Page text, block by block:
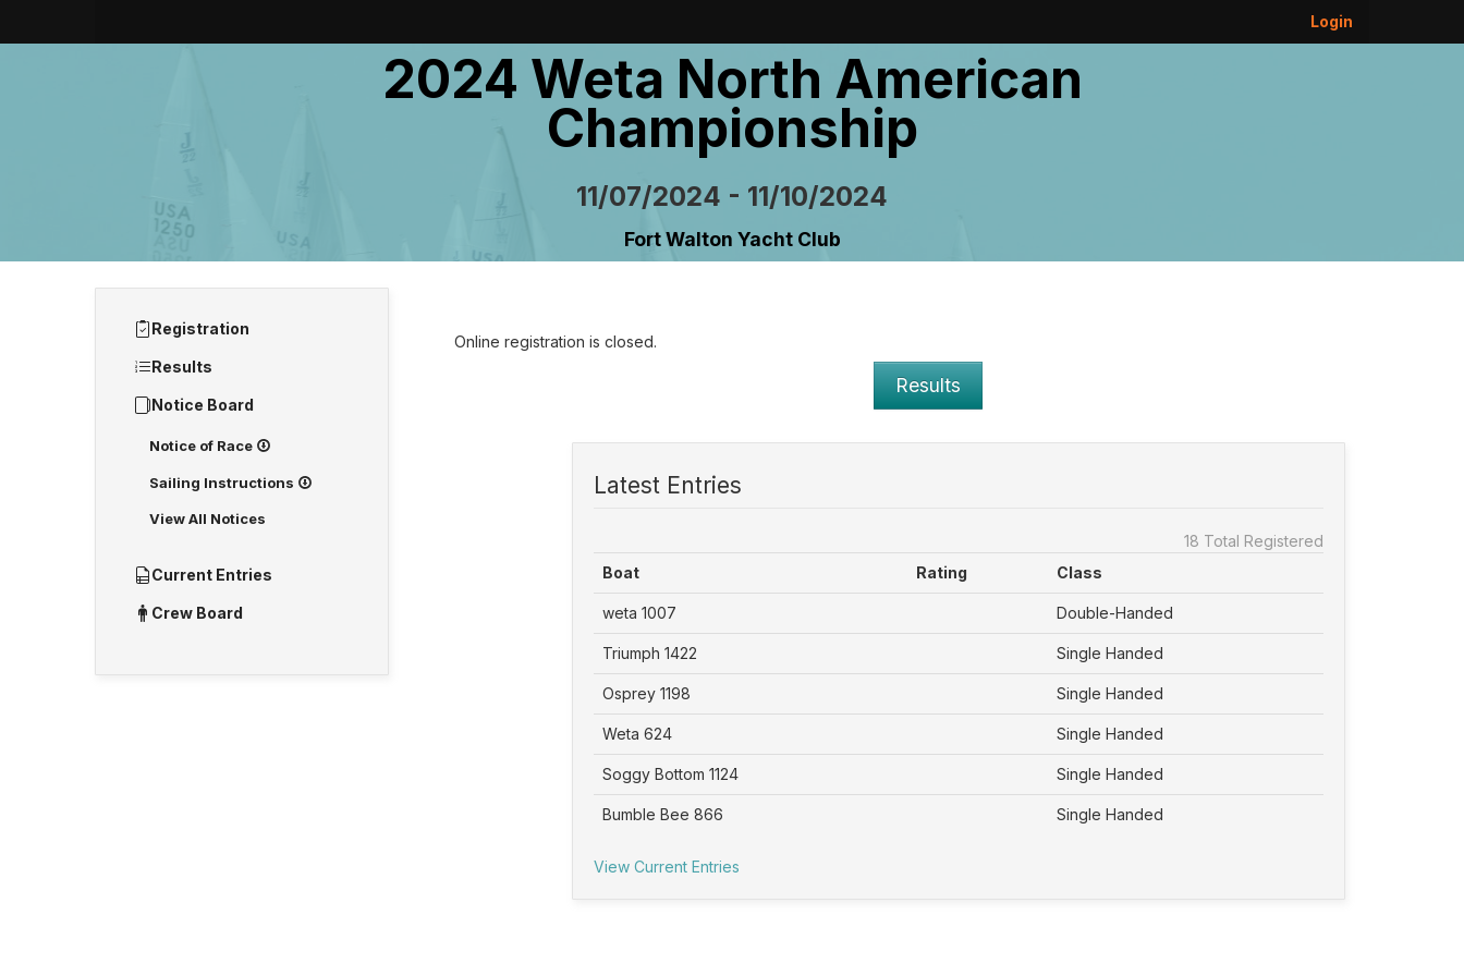
Login
2024 Weta North American
Championship
11/07/2024 - 11/10/2024
Fort Walton Yacht Club
Registration
Results
Notice Board
Notice of Race
Sailing Instructions
View All Notices
Current Entries
Crew Board
Online registration is closed.
Results
Latest Entries
18 Total Registered
Boat
Rating Class
weta 1007 Double-Handed
Triumph 1422 Single Handed
Osprey 1198 Single Handed
Weta 624 Single Handed
Soggy Bottom 1124 Single Handed
Bumble Bee 866 Single Handed
View Current Entries